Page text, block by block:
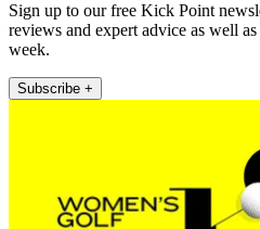
Sign up to our free Kick Point
reviews and expert advice as well
week.
Subscribe +